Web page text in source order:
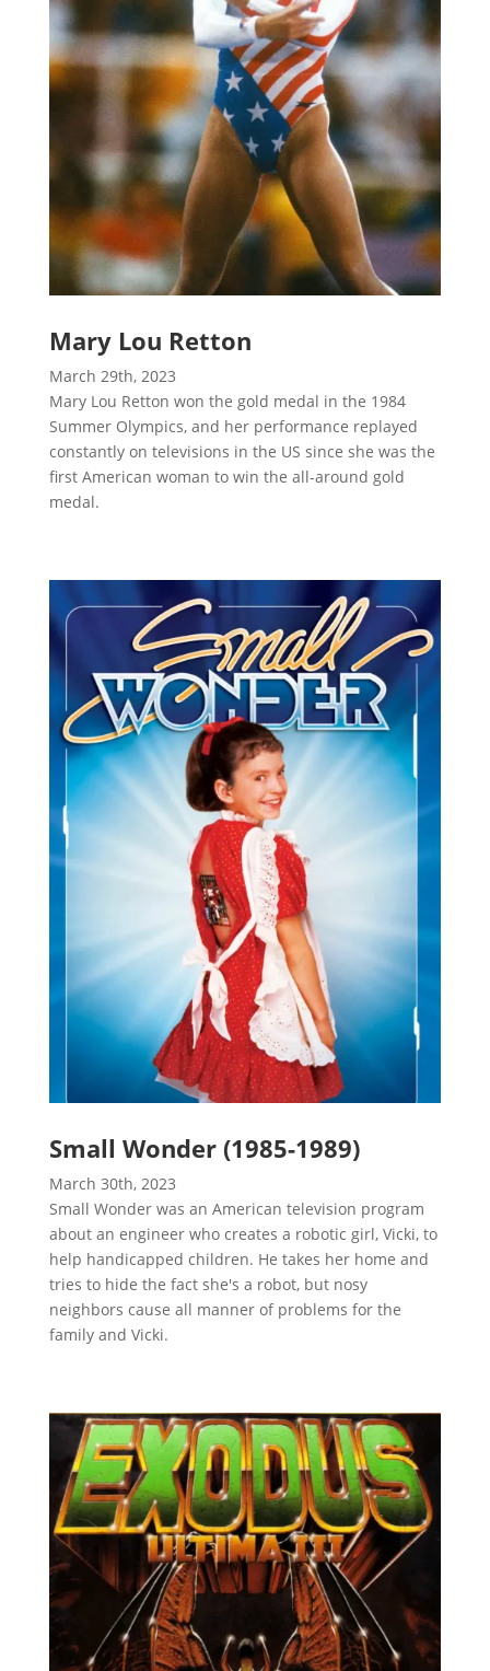
Mary Lou Retton
March 29th, 2023
Mary Lou Retton won the gold medal in the 1984
Summer Olympics, and her performance replayed
constantly on televisions in the US since she was the
first American woman to win the all-around gold
medal.
Small Wonder (1985-1989)
March 30th, 2023
Small Wonder was an American television program
about an engineer who creates a robotic girl, Vicki, to
help handicapped children. He takes her home and
tries to hide the fact she's a robot, but nosy
neighbors cause all manner of problems for the
family and Vicki.